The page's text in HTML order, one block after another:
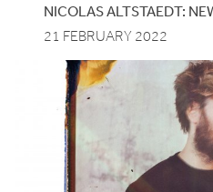
NICOLAS ALTSTAEDT:
21 FEBRUARY 2022